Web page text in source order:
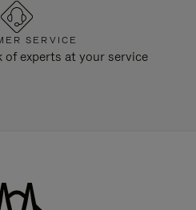
SERVICE
experts at your service